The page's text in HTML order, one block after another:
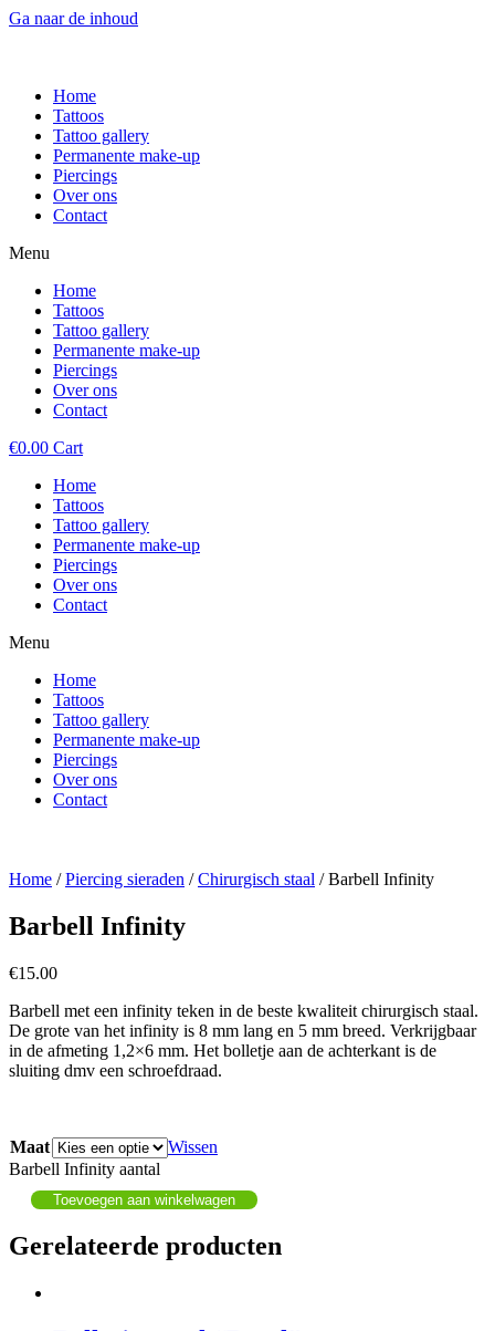
Ga naar de inhoud
Home
Tattoos
Tattoo gallery
Permanente make-up
Piercings
Over ons
Contact
Menu
Home
Tattoos
Tattoo gallery
Permanente make-up
Piercings
Over ons
Contact
€0.00 Cart
Home
Tattoos
Tattoo gallery
Permanente make-up
Piercings
Over ons
Contact
Menu
Home
Tattoos
Tattoo gallery
Permanente make-up
Piercings
Over ons
Contact
Home /Piercing sieraden /Chirurgisch staal / Barbell Infinity
Barbell Infinity
€15.00
Barbell met een infinity teken in de beste kwaliteit chirurgisch staal.
De grote van het infinity is 8 mm lang en 5 mm breed. Verkrijgbaar
in de afmeting 1,2×6 mm. Het bolletje aan de achterkant is de
sluiting dmv een schroefdraad.
Maat
Wissen
Barbell Infinity aantal
Toevoegen aan winkelwagen
Gerelateerde producten